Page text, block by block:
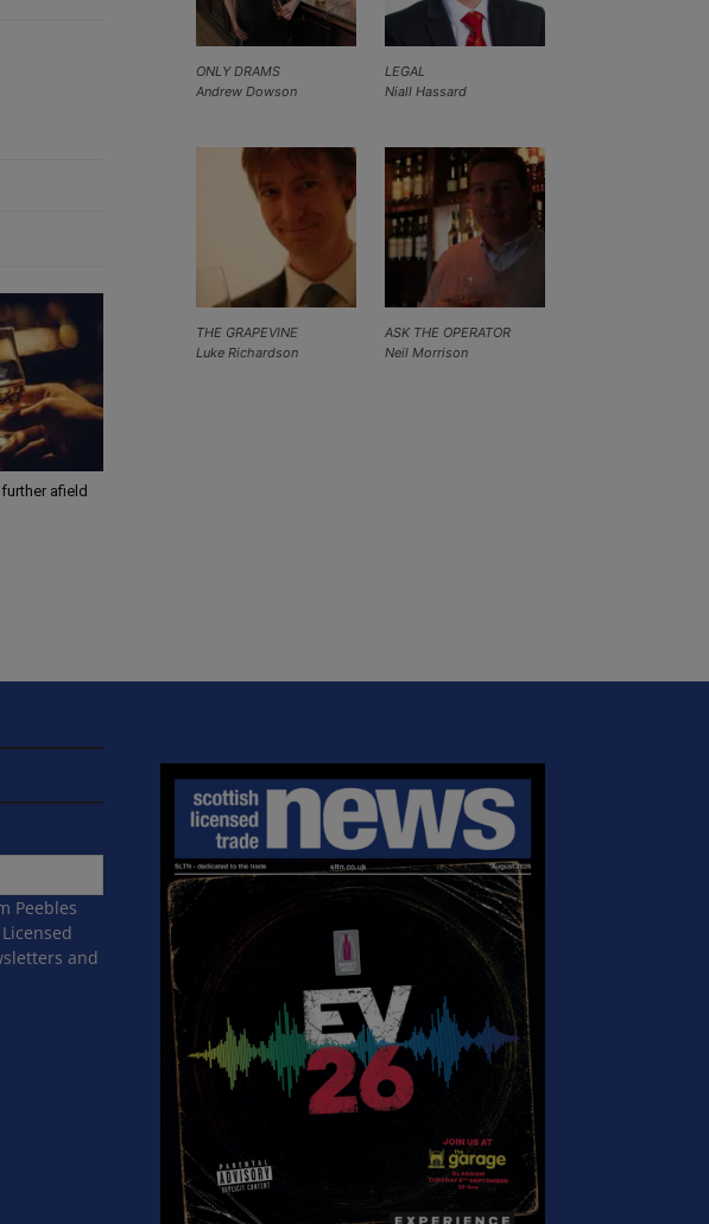
afield
LEGAL
Niall Hassard
ONLY DRAMS
Andrew Dowson
ASK THE OPERATOR
Neil Morrison
THE GRAPEVINE
Luke Richardson
Peebles
and